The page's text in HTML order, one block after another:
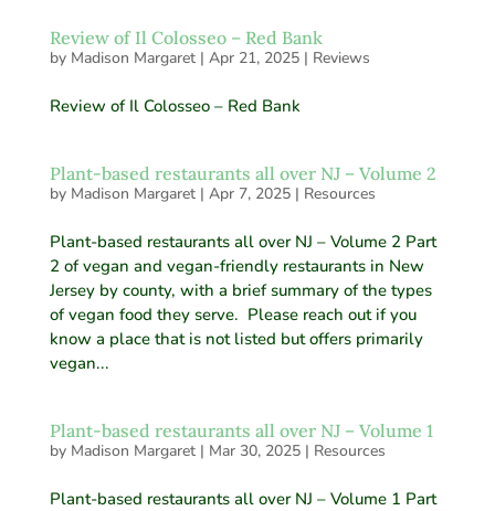
Review of Il Colosseo – Red Bank
by Madison Margaret| Apr 21, 2025| Reviews
Review of Il Colosseo – Red Bank
Plant-based restaurants all over NJ – Volume 2
by Madison Margaret| Apr 7, 2025| Resources
Plant-based restaurants all over NJ – Volume 2 Part
2 of vegan and vegan-friendly restaurants in New
Jersey by county, with a brief summary of the types
of vegan food they serve. Please reach out if you
know a place that is not listed but offers primarily
vegan...
Plant-based restaurants all over NJ – Volume 1
by Madison Margaret| Mar 30, 2025| Resources
Plant-based restaurants all over NJ – Volume 1 Part